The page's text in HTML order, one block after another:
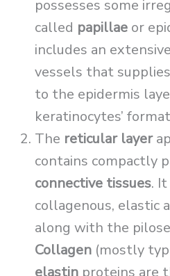
possesses some
called papillae or
includes an
vessels that
to the epidermis
keratinocytes’
The reticular layer
contains compactly
connective tissues.
collagenous, elastic
along with the
Collagen (mostly
elastin proteins are